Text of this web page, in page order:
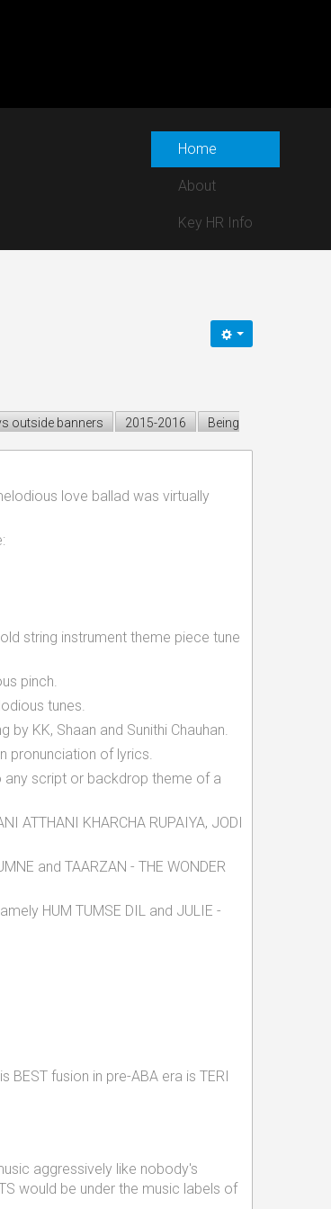
Home
About
Key HR Info
outside banners 2015-2016
Being
love ballad was virtually
string instrument theme piece tune
pinch.
tunes.
KK, Shaan and Sunithi Chauhan.
pronunciation of lyrics.
any script or backdrop theme of a
KHARCHA RUPAIYA, JODI
and TAARZAN - THE WONDER
HUM TUMSE DIL and JULIE -
BEST fusion in pre-ABA era is TERI
aggressively like nobody's
would be under the music labels of